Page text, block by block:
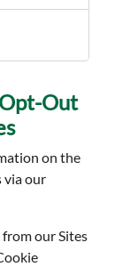
Out
on the
via our
from our Sites